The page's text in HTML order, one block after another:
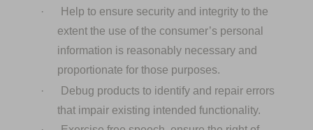
·
Help to ensure security and integrity to the
extent the use of the consumer’s personal
information is reasonably necessary and
proportionate for those purposes.
·
Debug products to identify and repair errors
that impair existing intended functionality.